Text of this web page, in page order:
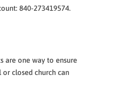
840-273419574.
are one way to ensure
closed church can